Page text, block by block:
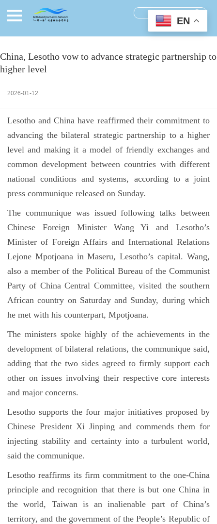
China, Lesotho vow to advance strategic partnership to
higher level
2026-01-12
Lesotho and China have reaffirmed their commitment to
advancing the bilateral strategic partnership to a higher
level and making it a model of friendly exchanges and
common development between countries with different
national conditions and systems, according to a joint
press communique released on Sunday.
The communique was issued following talks between
Chinese Foreign Minister Wang Yi and Lesotho’s
Minister of Foreign Affairs and International Relations
Lejone Mpotjoana in Maseru, Lesotho’s capital. Wang,
also a member of the Political Bureau of the Communist
Party of China Central Committee, visited the southern
African country on Saturday and Sunday, during which
he met with his counterpart, Mpotjoana.
The ministers spoke highly of the achievements in the
development of bilateral relations, the communique said,
adding that the two sides agreed to firmly support each
other on issues involving their respective core interests
and major concerns.
Lesotho supports the four major initiatives proposed by
Chinese President Xi Jinping and commends them for
injecting stability and certainty into a turbulent world,
said the communique.
Lesotho reaffirms its firm commitment to the one-China
principle and recognition that there is but one China in
the world, Taiwan is an inalienable part of China’s
territory, and the government of the People’s Republic of
EN